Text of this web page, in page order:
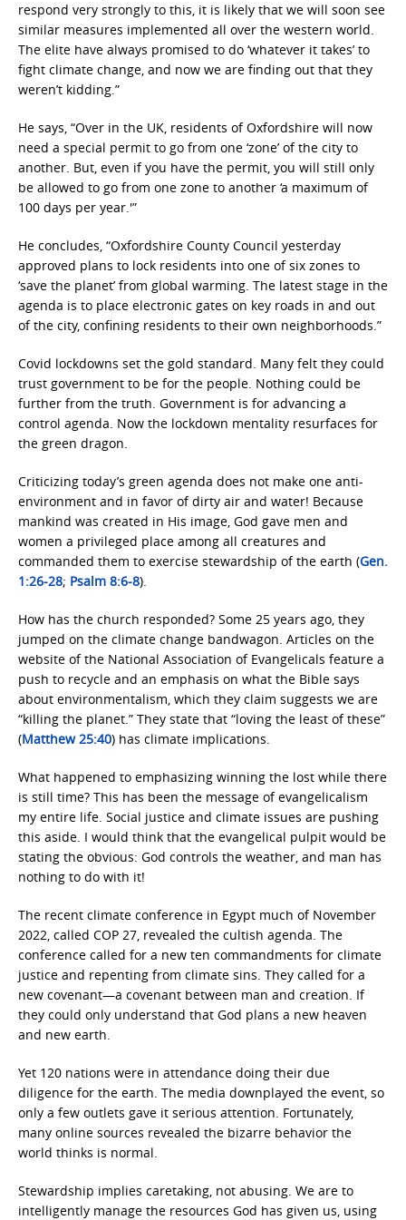
respond very strongly to this, it is likely that we will soon see
similar measures implemented all over the western world.
The elite have always promised to do ‘whatever it takes’ to
fight climate change, and now we are finding out that they
weren’t kidding.”
He says, “Over in the UK, residents of Oxfordshire will now
need a special permit to go from one ‘zone’ of the city to
another. But, even if you have the permit, you will still only
be allowed to go from one zone to another ‘a maximum of
100 days per year.'”
He concludes, “Oxfordshire County Council yesterday
approved plans to lock residents into one of six zones to
‘save the planet’ from global warming. The latest stage in the
agenda is to place electronic gates on key roads in and out
of the city, confining residents to their own neighborhoods.”
Covid lockdowns set the gold standard. Many felt they could
trust government to be for the people. Nothing could be
further from the truth. Government is for advancing a
control agenda. Now the lockdown mentality resurfaces for
the green dragon.
Criticizing today’s green agenda does not make one anti-
environment and in favor of dirty air and water! Because
mankind was created in His image, God gave men and
women a privileged place among all creatures and
commanded them to exercise stewardship of the earth (Gen.
1:26-28; Psalm 8:6-8).
How has the church responded? Some 25 years ago, they
jumped on the climate change bandwagon. Articles on the
website of the National Association of Evangelicals feature a
push to recycle and an emphasis on what the Bible says
about environmentalism, which they claim suggests we are
“killing the planet.” They state that “loving the least of these”
(Matthew 25:40) has climate implications.
What happened to emphasizing winning the lost while there
is still time? This has been the message of evangelicalism
my entire life. Social justice and climate issues are pushing
this aside. I would think that the evangelical pulpit would be
stating the obvious: God controls the weather, and man has
nothing to do with it!
The recent climate conference in Egypt much of November
2022, called COP 27, revealed the cultish agenda. The
conference called for a new ten commandments for climate
justice and repenting from climate sins. They called for a
new covenant—a covenant between man and creation. If
they could only understand that God plans a new heaven
and new earth.
Yet 120 nations were in attendance doing their due
diligence for the earth. The media downplayed the event, so
only a few outlets gave it serious attention. Fortunately,
many online sources revealed the bizarre behavior the
world thinks is normal.
Stewardship implies caretaking, not abusing. We are to
intelligently manage the resources God has given us, using